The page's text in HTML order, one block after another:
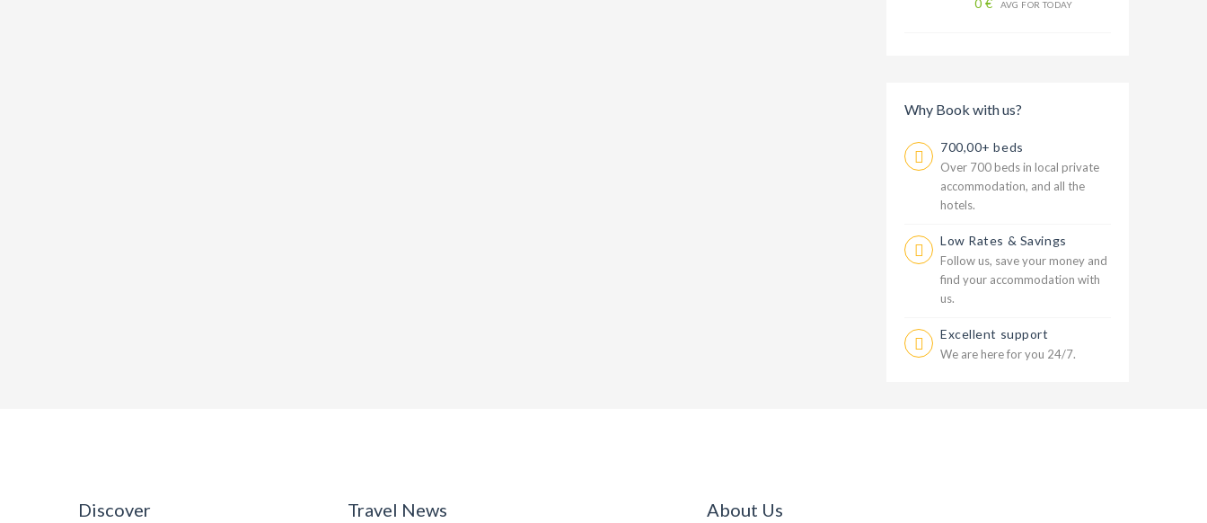
0 €
AVG FOR TODAY
Why Book with us?
700,00+ beds
Over 700 beds in local private
accommodation, and all the
hotels.
Low Rates & Savings
Follow us, save your money and
find your accommodation with
us.
Excellent support
We are here for you 24/7.
Discover Travel News About Us